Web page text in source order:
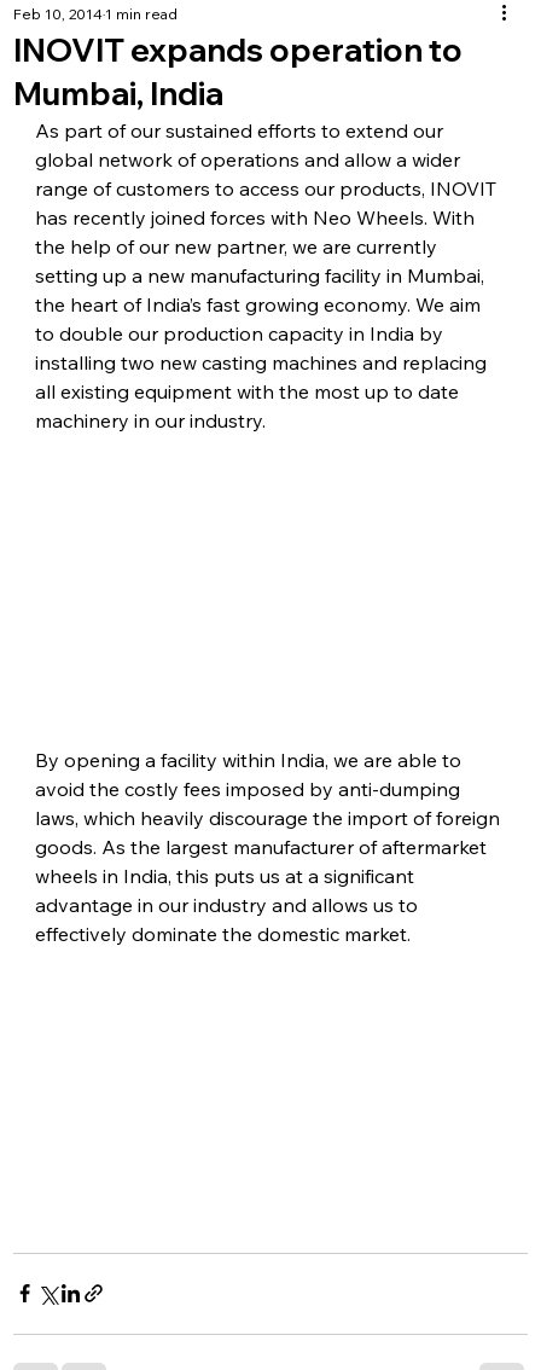
INOVIT expands operation to
Mumbai, India
Feb 10, 20141 min read
As part of our sustained efforts to extend our
global network of operations and allow a wider
range of customers to access our products, INOVIT
has recently joined forces with Neo Wheels. With
the help of our new partner, we are currently
setting up a new manufacturing facility in Mumbai,
the heart of India’s fast growing economy. We aim
to double our production capacity in India by
installing two new casting machines and replacing
all existing equipment with the most up to date
machinery in our industry.
By opening a facility within India, we are able to
avoid the costly fees imposed by anti-dumping
laws, which heavily discourage the import of foreign
goods. As the largest manufacturer of aftermarket
wheels in India, this puts us at a significant
advantage in our industry and allows us to
effectively dominate the domestic market.